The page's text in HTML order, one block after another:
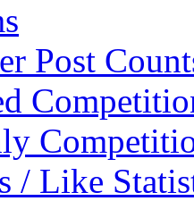
Post
/ Like